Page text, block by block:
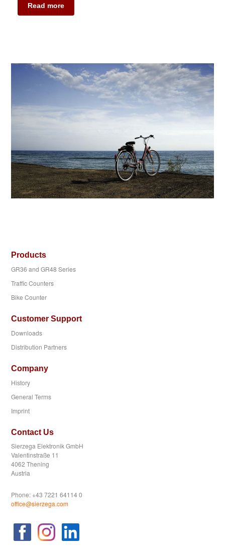
Read more
Products
GR36 and GR48 Series
Traffic Counters
Bike Counter
Customer Support
Downloads
Distribution Partners
Company
History
General Terms
Imprint
Contact Us
Sierzega Elektronik GmbH
Valentinstraße 11
4062 Thening
Austria
Phone: +43 7221 64114 0
office@sierzega.com